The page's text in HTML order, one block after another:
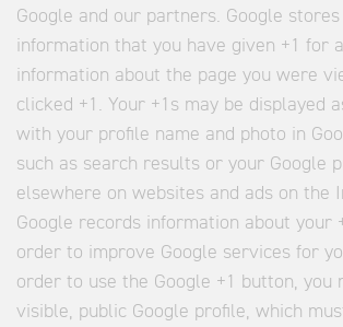
Google and our partners. Google
information that you have given +1 for
information about the page you were
clicked +1. Your +1s may be displayed
with your profile name and photo in
such as search results or your Google
elsewhere on websites and ads on the
Google records information about your
order to improve Google services for
order to use the Google +1 button, you
visible, public Google profile, which